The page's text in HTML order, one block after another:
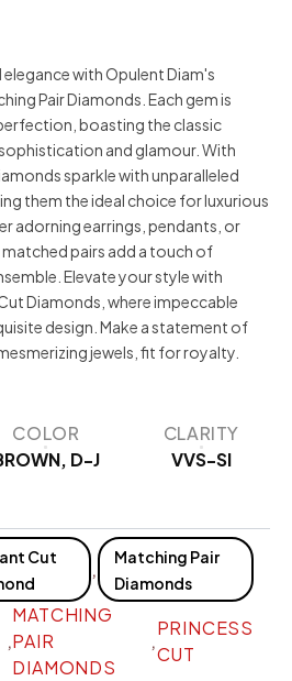
with Opulent Diam's
Pair Diamonds. Each gem is
boasting the classic
and glamour. With
sparkle with unparalleled
them the ideal choice for luxurious
adorning earrings, pendants, or
pairs add a touch of
Elevate your style with
Diamonds, where impeccable
design. Make a statement of
jewels, fit for royalty.
COLOR
D-J
CLARITY
VVS-SI
Cut
,
Matching Pair
Diamonds
,
MATCHING
PAIR
DIAMONDS
,
PRINCESS
CUT